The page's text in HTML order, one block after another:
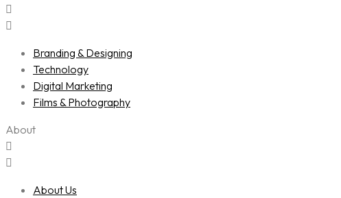
Branding & Designing
Technology
Digital Marketing
Films & Photography
About
About Us